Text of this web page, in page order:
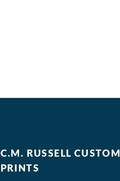
C.M. RUSSELL CUSTOM
PRINTS